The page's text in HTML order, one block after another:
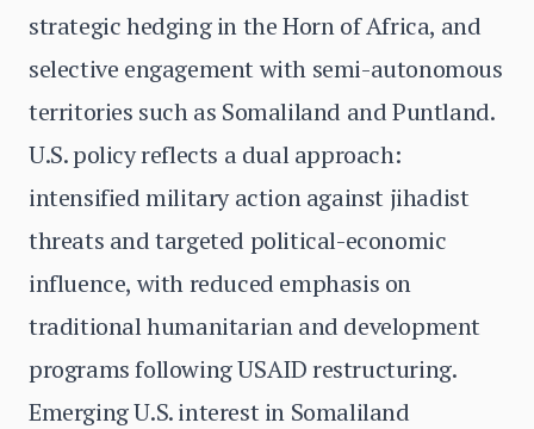
strategic hedging in the Horn of Africa, and
selective engagement with semi-autonomous
territories such as Somaliland and Puntland.
U.S. policy reflects a dual approach:
intensified military action against jihadist
threats and targeted political-economic
influence, with reduced emphasis on
traditional humanitarian and development
programs following USAID restructuring.
Emerging U.S. interest in Somaliland